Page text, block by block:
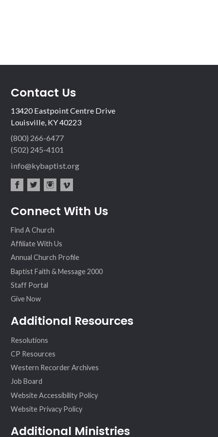
Contact Us
13420 Eastpoint Centre Drive
Louisville, KY 40223
(800) 266-6477
(502) 245-4101
info@kybaptist.org
ebo ter
agr
eo
Connect With Us
Find A Church
Affiliate With Us
Annual Church Profile
Baptist Faith & Message 2000
Staff Portal
Give Now
Additional Resources
Resolutions
CP Resources
Western Recorder Archives
Job Board
Website Accessibility Policy
Website Privacy Policy
Additional Ministries